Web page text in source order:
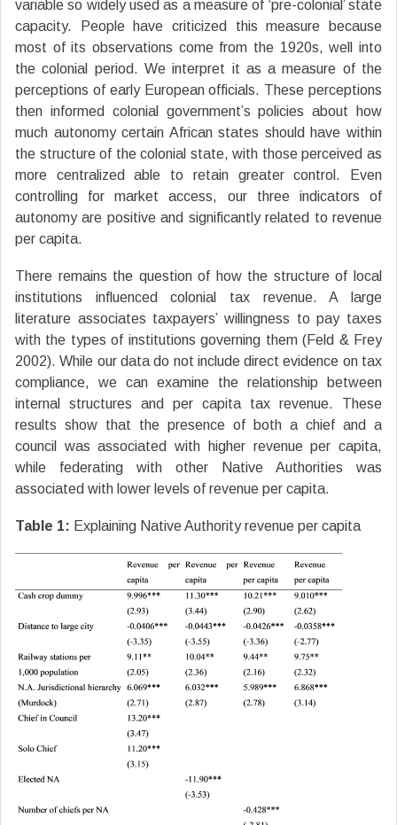
variable so widely used as a measure of ‘pre-colonial’ state
capacity. People have criticized this measure because
most of its observations come from the 1920s, well into
the colonial period. We interpret it as a measure of the
perceptions of early European officials. These perceptions
then informed colonial government’s policies about how
much autonomy certain African states should have within
the structure of the colonial state, with those perceived as
more centralized able to retain greater control. Even
controlling for market access, our three indicators of
autonomy are positive and significantly related to revenue
per capita.
There remains the question of how the structure of local
institutions influenced colonial tax revenue. A large
literature associates taxpayers’ willingness to pay taxes
with the types of institutions governing them (Feld & Frey
2002). While our data do not include direct evidence on tax
compliance, we can examine the relationship between
internal structures and per capita tax revenue. These
results show that the presence of both a chief and a
council was associated with higher revenue per capita,
while federating with other Native Authorities was
associated with lower levels of revenue per capita.
Table 1: Explaining Native Authority revenue per capita